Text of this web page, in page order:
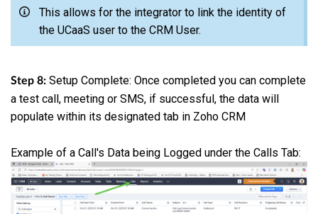
This allows for the integrator to link the identity of
the UCaaS user to the CRM User.
Step 8: Setup Complete: Once completed you can complete
a test call, meeting or SMS, if successful, the data will
populate within its designated tab in Zoho CRM
Example of a Call's Data being Logged under the Calls Tab: